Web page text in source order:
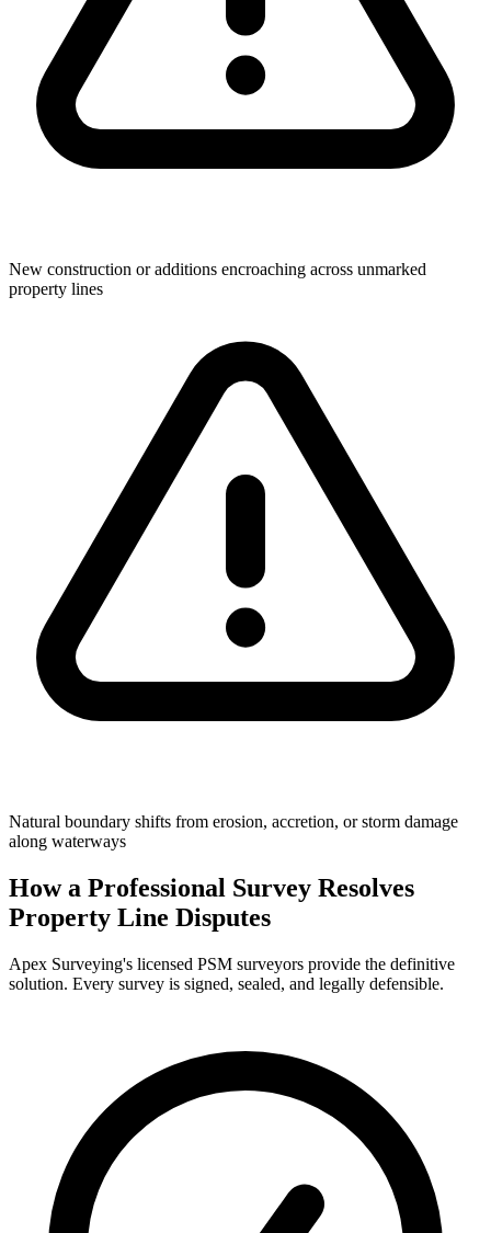
New construction or additions encroaching across unmarked
property lines
Natural boundary shifts from erosion, accretion, or storm damage
along waterways
How a Professional Survey Resolves
Property Line Disputes
Apex Surveying's licensed PSM surveyors provide the definitive
solution. Every survey is signed, sealed, and legally defensible.